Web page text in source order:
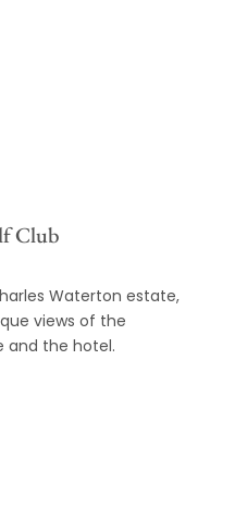
Club
Waterton estate,
views of the
and the hotel.